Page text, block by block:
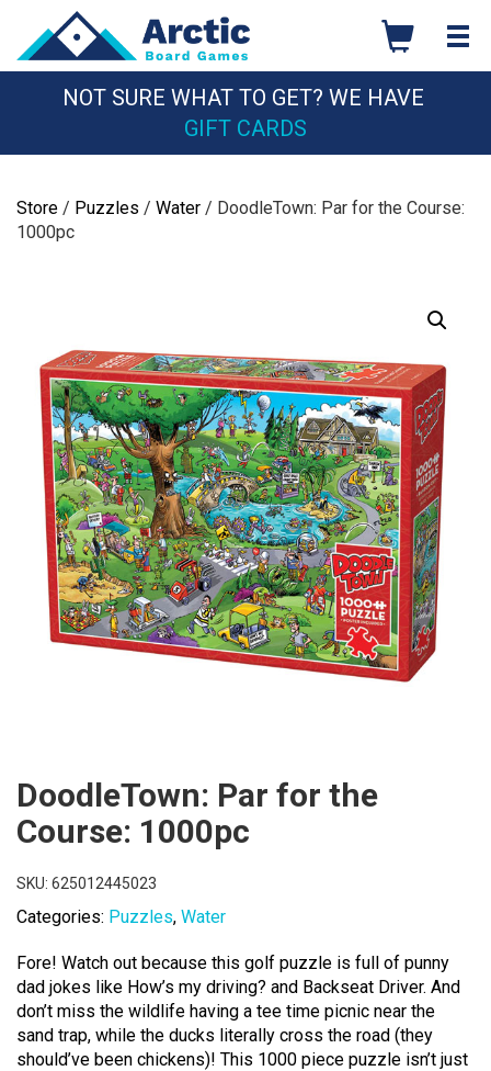
content
NOT SURE WHAT TO GET? WE HAVE
GIFT CARDS
Store / Puzzles / Water / DoodleTown: Par for the Course:
1000pc
DoodleTown: Par for the
Course: 1000pc
SKU: 625012445023
Categories: Puzzles, Water
Fore! Watch out because this golf puzzle is full of punny
dad jokes like How’s my driving? and Backseat Driver. And
don’t miss the wildlife having a tee time picnic near the
sand trap, while the ducks literally cross the road (they
should’ve been chickens)! This 1000 piece puzzle isn’t just